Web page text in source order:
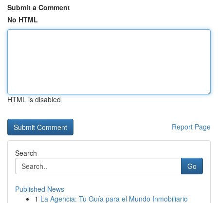
Submit a Comment
No HTML
HTML is disabled
Report Page
Search
Go
Published News
1 La Agencia: Tu Guía para el Mundo Inmobiliario